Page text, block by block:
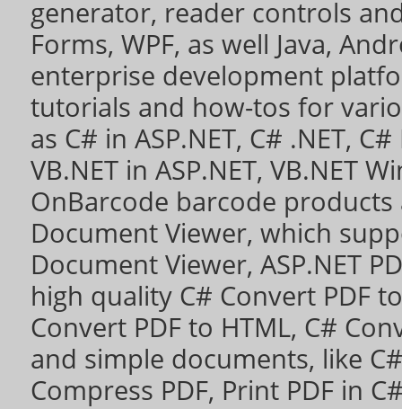
generator, reader controls
Forms, WPF, as well Java,
enterprise development
tutorials and how-tos for
as C# in ASP.NET, C# .NET, C#
VB.NET in ASP.NET, VB.NET
OnBarcode barcode
Document Viewer, which
Document Viewer, ASP.NET
high quality C# Convert PDF
Convert PDF to HTML, C#
and simple documents, like
Compress PDF, Print PDF in